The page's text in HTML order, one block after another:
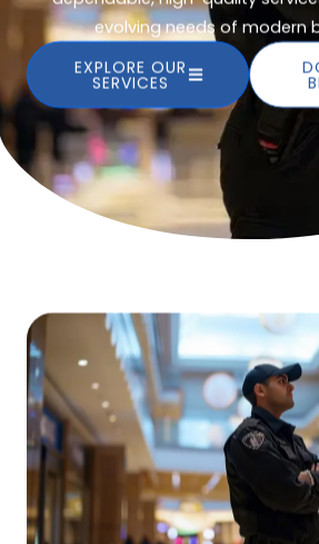
evolving needs of modern
EXPLORE OUR
SERVICES